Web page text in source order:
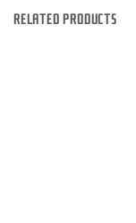
RELATED PRODUCTS